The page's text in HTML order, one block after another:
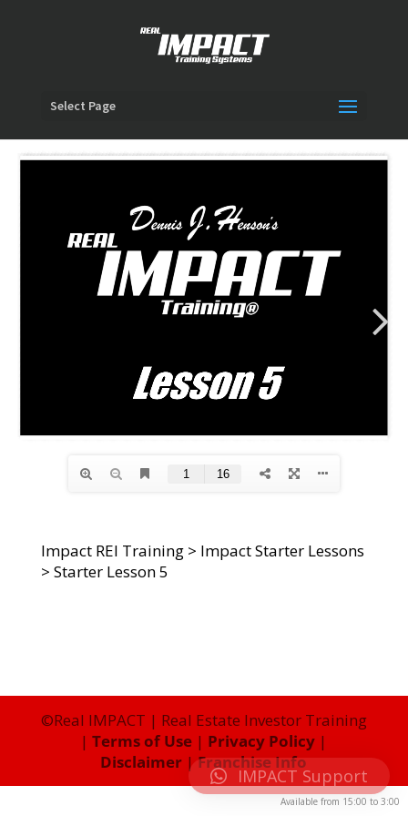
Select Page
Impact REI Training> Impact Starter Lessons
> Starter Lesson 5
©Real IMPACT | Real Estate Investor Training
|Terms of Use | Privacy Policy |
Disclaimer |Franchise Info
IMPACT Support
Available from 15:00 to 3:00